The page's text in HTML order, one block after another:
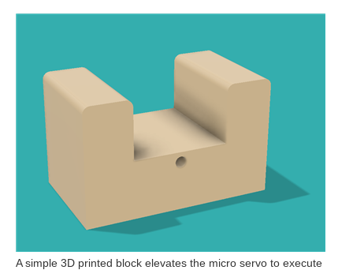
A simple 3D printed block elevates the micro servo to execute